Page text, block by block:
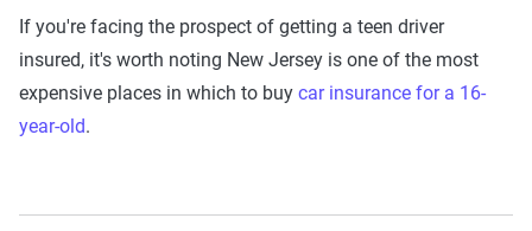
If you're facing the prospect of getting a teen driver
insured, it's worth noting New Jersey is one of the most
expensive places in which to buy car insurance for a 16-
year-old.